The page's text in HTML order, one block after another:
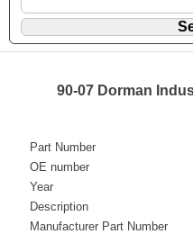
90-07 Dorman
Part Number
OE number
Year
Description
Manufacturer Part Number